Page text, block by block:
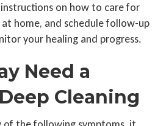
on how to care for
home, and schedule follow-up
your healing and progress.
Need a
Cleaning